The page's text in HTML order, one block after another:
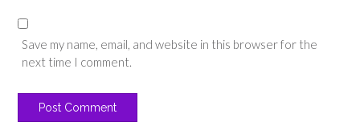
Save my name, email, and website in this browser for the
next time I comment.